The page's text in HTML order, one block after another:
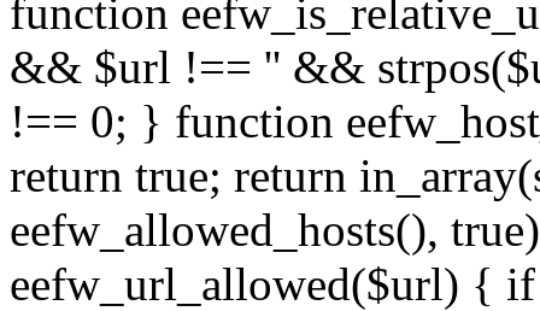
function
&& $url !== '' &&
!== 0; } function
return true; return
eefw_allowed_hosts(),
eefw_url_allowed($url) {